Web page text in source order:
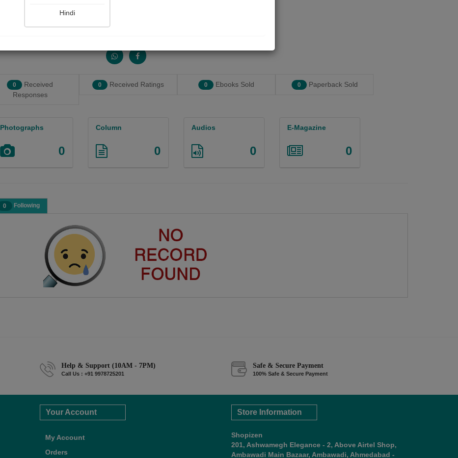
0
Received
Responses
0 Received Ratings 0 Ebooks Sold 0 Paperback Sold
Photographs
0
Column
0
Audios
0
E-Magazine
0
0 Following
Help & Support (10AM - 7PM)
Call Us : +91 9978725201
Safe & Secure Payment
100% Safe & Secure Payment
Your Account
My Account
Orders
Store Information
Shopizen
201, Ashwamegh Elegance - 2, Above Airtel Shop,
Ambawadi Main Bazaar, Ambawadi, Ahmedabad -
Hindi